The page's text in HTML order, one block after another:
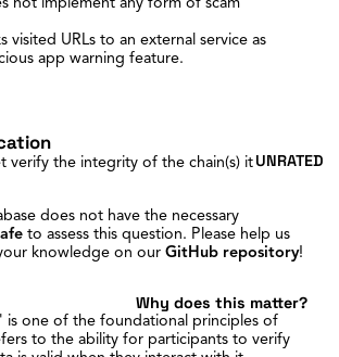
not implement any form of scam
visited URLs to an external service as
app warning feature.
verify the integrity of the chain(s) it UNRATED
does not have the necessary
to assess this question. Please help us
knowledge on our GitHub repository!
Why does this matter?
is one of the foundational principles of
to the ability for participants to verify